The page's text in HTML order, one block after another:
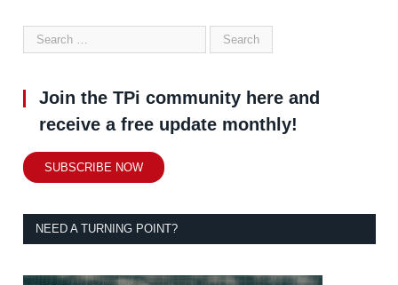
Join the TPi community here and
receive a free update monthly!
SUBSCRIBE NOW
NEED A TURNING POINT?